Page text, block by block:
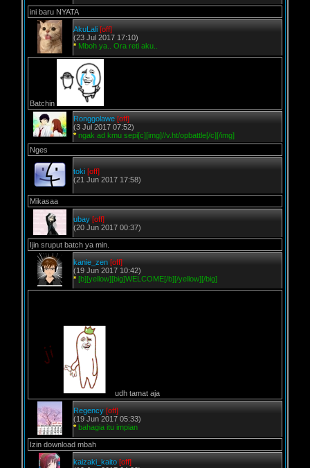
ini baru NYATA
AkuLali [off]
(23 Jul 2017 17:10)
* Mboh ya.. Ora reti aku..
Batchin
Ronggolawe [off]
(3 Jul 2017 07:52)
* ngak ad kmu sepi[c][img]//v.ht/opbattle[/c][/img]
Nges
toki [off]
(21 Jun 2017 17:58)
Mikasaa
ubay [off]
(20 Jun 2017 00:37)
Ijin sruput batch ya min.
kanie_zen [off]
(19 Jun 2017 10:42)
* [b][yellow][big]WELCOME[/b][/yellow][/big]
udh tamat aja
Regency [off]
(19 Jun 2017 05:33)
* bahagia itu impian
Izin download mbah
kaizaki_kaito [off]